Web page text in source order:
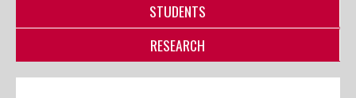
STUDENTS
RESEARCH